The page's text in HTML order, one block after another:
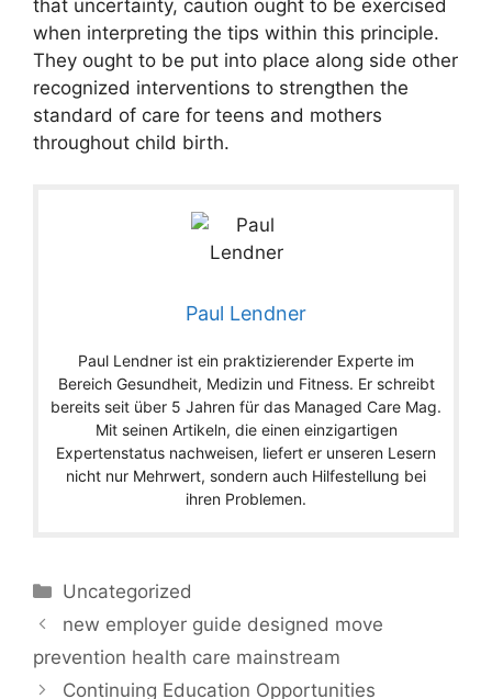
that uncertainty, caution ought to be exercised
when interpreting the tips within this principle.
They ought to be put into place along side other
recognized interventions to strengthen the
standard of care for teens and mothers
throughout child birth.
Paul Lendner
Paul Lendner ist ein praktizierender Experte im
Bereich Gesundheit, Medizin und Fitness. Er schreibt
bereits seit über 5 Jahren für das Managed Care Mag.
Mit seinen Artikeln, die einen einzigartigen
Expertenstatus nachweisen, liefert er unseren Lesern
nicht nur Mehrwert, sondern auch Hilfestellung bei
ihren Problemen.
Categories
Uncategorized
new employer guide designed move
prevention health care mainstream
Continuing Education Opportunities